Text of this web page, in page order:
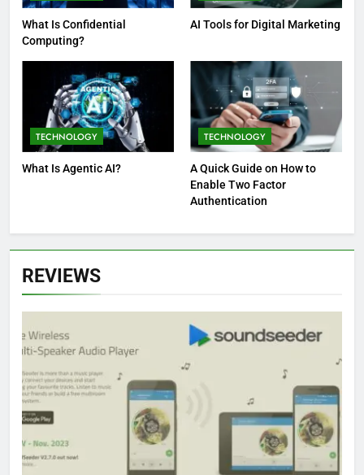
What Is Confidential
Computing?
AI Tools for Digital Marketing
TECHNOLOGY
What Is Agentic AI?
TECHNOLOGY
A Quick Guide on How to
Enable Two Factor
Authentication
REVIEWS